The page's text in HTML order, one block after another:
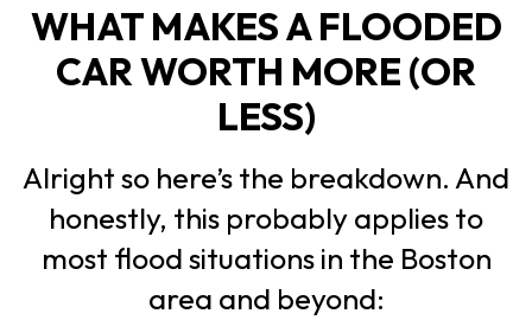
WHAT MAKES A FLOODED
CAR WORTH MORE (OR
LESS)
Alright so here’s the breakdown. And
honestly, this probably applies to
most flood situations in the Boston
area and beyond: